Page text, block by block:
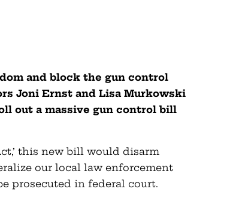
and block the gun control
Joni Ernst and Lisa Murkowski
out a massive gun control bill
this new bill would disarm
our local law enforcement
prosecuted in federal court.